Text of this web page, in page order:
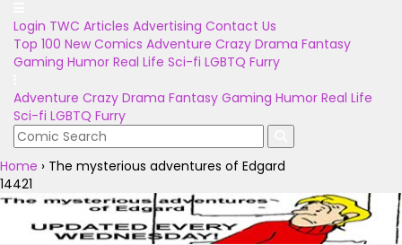
Login TWC Articles Advertising Contact Us
Top 100 New Comics Adventure Crazy Drama Fantasy
Gaming Humor Real Life Sci-fi LGBTQ Furry
Adventure Crazy Drama Fantasy Gaming Humor Real Life
Sci-fi LGBTQ Furry
Home › The mysterious adventures of Edgard
14421